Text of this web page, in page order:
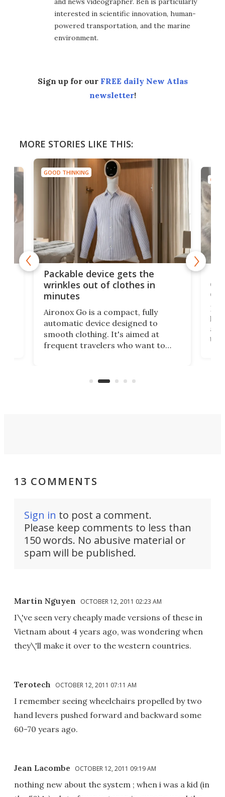
interested in scientific innovation, human-
powered transportation, and the marine
environment.
Sign up for our FREE daily New Atlas
newsletter!
MORE STORIES LIKE THIS:
GOOD THINKING
Packable device gets the
wrinkles out of clothes in
minutes
Aironox Go is a compact, fully
automatic device designed to
smooth clothing. It's aimed at
frequent travelers who want to
on ironing or steaming clothes.
the
13 COMMENTS
Sign in to post a comment.
Please keep comments to less than
150 words. No abusive material or
spam will be published.
Martin Nguyen OCTOBER 12, 2011 02:23 AM
I\'ve seen very cheaply made versions of these in
Vietnam about 4 years ago, was wondering when
they\'ll make it over to the western countries.
Terotech OCTOBER 12, 2011 07:11 AM
I remember seeing wheelchairs propelled by two
hand levers pushed forward and backward some
60-70 years ago.
Jean Lacombe OCTOBER 12, 2011 09:19 AM
nothing new about the system ; when i was a kid (in